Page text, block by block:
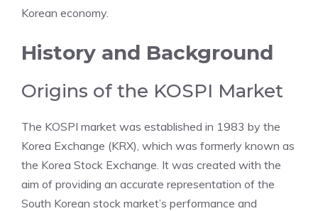
Korean economy.
History and Background
Origins of the KOSPI Market
The KOSPI market was established in 1983 by the
Korea Exchange (KRX), which was formerly known as
the Korea Stock Exchange. It was created with the
aim of providing an accurate representation of the
South Korean stock market’s performance and